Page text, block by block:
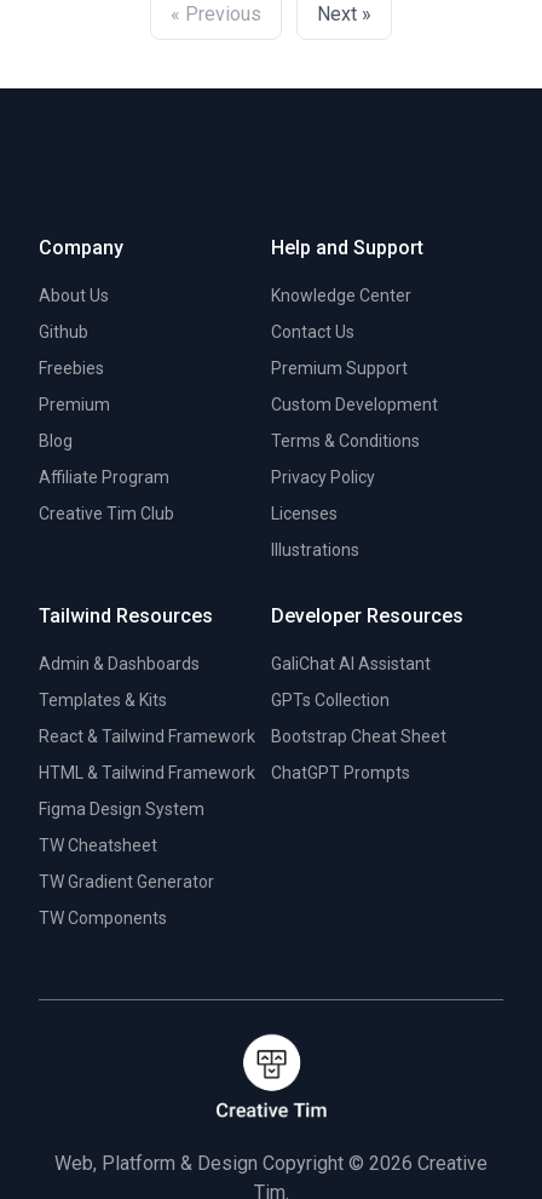
« Previous Next »
Company
About Us
Github
Freebies
Premium
Blog
Affiliate Program
Creative Tim Club
Help and Support
Knowledge Center
Contact Us
Premium Support
Custom Development
Terms & Conditions
Privacy Policy
Licenses
Illustrations
Tailwind Resources
Admin & Dashboards
Templates & Kits
React & Tailwind Framework
HTML & Tailwind Framework
Figma Design System
TW Cheatsheet
TW Gradient Generator
TW Components
Developer Resources
GaliChat AI Assistant
GPTs Collection
Bootstrap Cheat Sheet
ChatGPT Prompts
Web, Platform & Design Copyright © 2026 Creative
Tim.